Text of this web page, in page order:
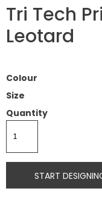
Tri Tech
Leotard
Colour
Size
Quantity
START